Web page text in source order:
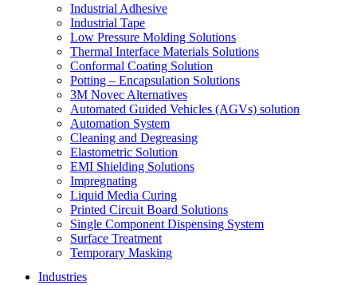
Industrial Adhesive
Industrial Tape
Low Pressure Molding Solutions
Thermal Interface Materials Solutions
Conformal Coating Solution
Potting – Encapsulation Solutions
3M Novec Alternatives
Automated Guided Vehicles (AGVs) solution
Automation System
Cleaning and Degreasing
Elastometric Solution
EMI Shielding Solutions
Impregnating
Liquid Media Curing
Printed Circuit Board Solutions
Single Component Dispensing System
Surface Treatment
Temporary Masking
Industries